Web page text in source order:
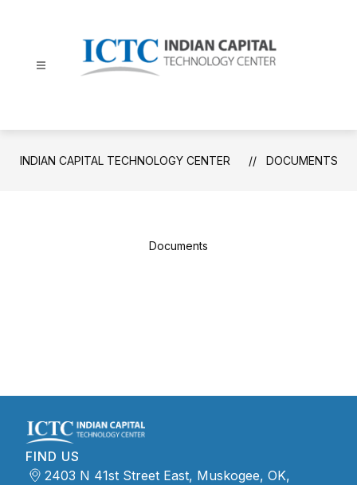
Technology
Center
-
INDIAN CAPITAL TECHNOLOGY CENTER DOCUMENTS
Documents
FIND US
2403 N 41st Street East, Muskogee, OK,